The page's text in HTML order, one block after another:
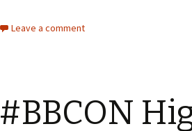
Leave a comment
#BBCON